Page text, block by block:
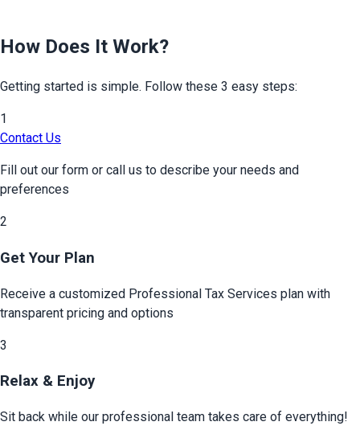
How Does It Work?
Getting started is simple. Follow these 3 easy steps:
1
Contact Us
Fill out our form or call us to describe your needs and
preferences
2
Get Your Plan
Receive a customized Professional Tax Services plan with
transparent pricing and options
3
Relax & Enjoy
Sit back while our professional team takes care of everything!